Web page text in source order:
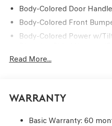
Body-Colored Door
Body-Colored Front
Body-Colored Power w/
Signal Indicator
Windshield Trim
Deep Tinted Glass
Read More...
Warranty
Basic Warranty: 60